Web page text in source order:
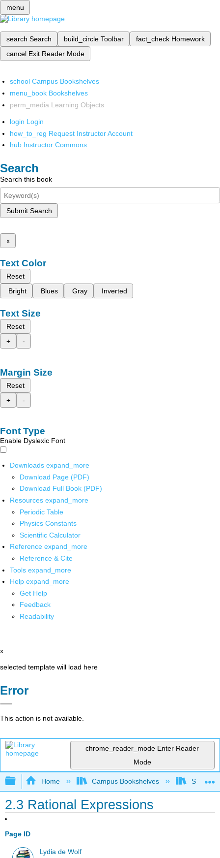
menu
search Search build_circle Toolbar fact_check Homework
cancel Exit Reader Mode
school Campus Bookshelves
menu_book Bookshelves
perm_media Learning Objects
login Login
how_to_reg Request Instructor Account
hub Instructor Commons
Search
Search this book
Submit Search
x
Text Color
Reset
Bright
Blues Gray Inverted
Text Size
Reset
+
-
Margin Size
Reset
+
-
Font Type
Enable Dyslexic Font
Downloads expand_more
Download Page (PDF)
Download Full Book (PDF)
Resources expand_more
Periodic Table
Physics Constants
Scientific Calculator
Reference expand_more
Reference & Cite
Tools expand_more
Help expand_more
Get Help
Feedback
Readability
x
selected template will load here
Error
This action is not available.
chrome_reader_mode Enter Reader
Mode
Expand/collapse global hierarchy
Home Campus Bookshelves Siena
2.3 Rational Expressions
Page ID
Lydia de Wolf